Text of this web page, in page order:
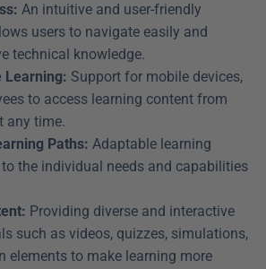
An intuitive and user-friendly
users to navigate easily and
technical knowledge.
Learning: Support for mobile devices,
to access learning content from
any time.
Paths: Adaptable learning
the individual needs and capabilities
Providing diverse and interactive
such as videos, quizzes, simulations,
elements to make learning more